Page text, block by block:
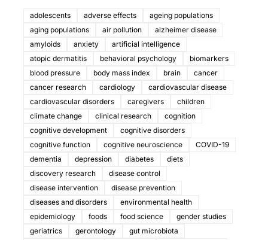
adolescents adverse effects
ageing populations
aging populations
air pollution
alzheimer disease
amyloids
anxiety
artificial intelligence
atopic dermatitis
behavioral psychology
biomarkers
blood pressure
body mass index brain
cancer
cancer research
cardiology
cardiovascular disease
cardiovascular disorders
caregivers
children
climate change
clinical research
cognition
cognitive development
cognitive disorders
cognitive function
cognitive neuroscience
COVID-19
dementia
depression diabetes
diets
discovery research
disease control
disease intervention
disease prevention
diseases and disorders
environmental health
epidemiology
foods food science
gender studies
geriatrics
gerontology
gut microbiota